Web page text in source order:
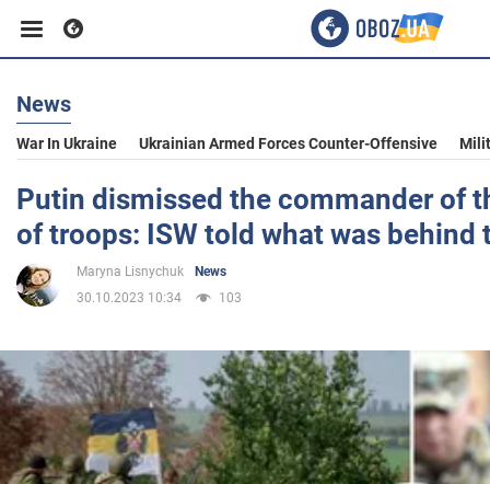
Business
Sport
Politics
Society
News
War In Ukraine Ukrainian Armed Forces Counter-Offensive
Putin dismissed the commander of
of troops: ISW told what was behind
Maryna Lisnychuk
News
30.10.2023 10:34
103